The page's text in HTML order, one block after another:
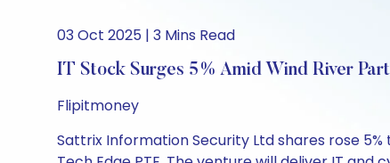
03 Oct 2025 | 3 Mins Read
IT Stock Surges 5% Amid Wind River
Flipitmoney
Sattrix Information Security Ltd shares rose